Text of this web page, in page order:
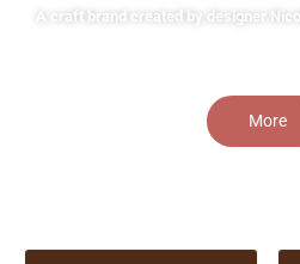
A craft brand created by designer
More